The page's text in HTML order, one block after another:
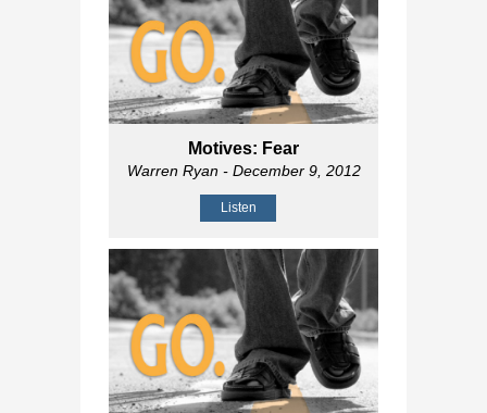
Motives: Fear
Warren Ryan- December 9, 2012
Listen